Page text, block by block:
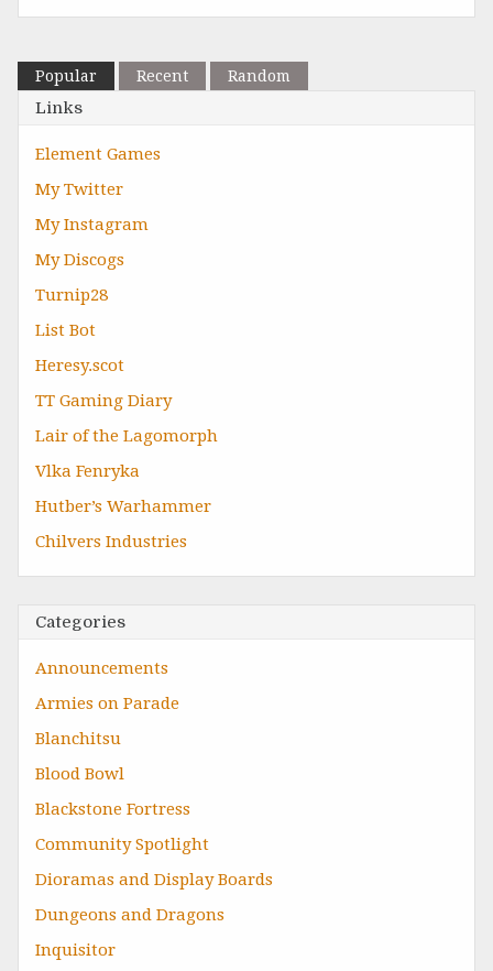
Popular Recent Random
Links
Element Games
My Twitter
My Instagram
My Discogs
Turnip28
List Bot
Heresy.scot
TT Gaming Diary
Lair of the Lagomorph
Vlka Fenryka
Hutber’s Warhammer
Chilvers Industries
Categories
Announcements
Armies on Parade
Blanchitsu
Blood Bowl
Blackstone Fortress
Community Spotlight
Dioramas and Display Boards
Dungeons and Dragons
Inquisitor